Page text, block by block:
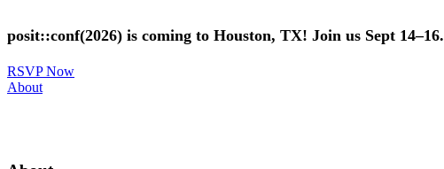
to
main
posit::conf(2026) is coming to Houston, TX! Join us Sept 14–16.
RSVP Now
Utility
About